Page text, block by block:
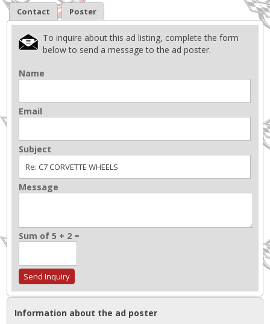
Contact Poster
To inquire about this ad listing, complete the form
below to send a message to the ad poster.
Name
Email
Subject
Message
Sum of 5 + 2 =
Information about the ad poster